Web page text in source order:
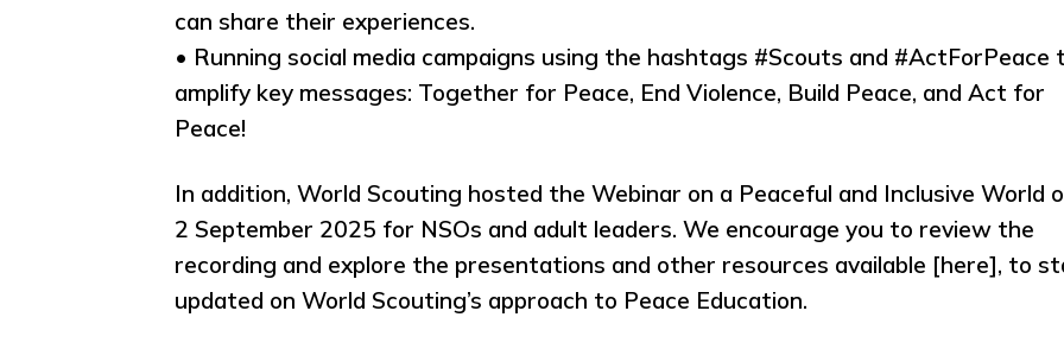
can share their experiences.
• Running social media campaigns using the hashtags #Scouts and #ActForPeace
amplify key messages: Together for Peace, End Violence, Build Peace, and Act for
Peace!
In addition, World Scouting hosted the Webinar on a Peaceful and Inclusive World
2 September 2025 for NSOs and adult leaders. We encourage you to review the
recording and explore the presentations and other resources available [here], to
updated on World Scouting’s approach to Peace Education.